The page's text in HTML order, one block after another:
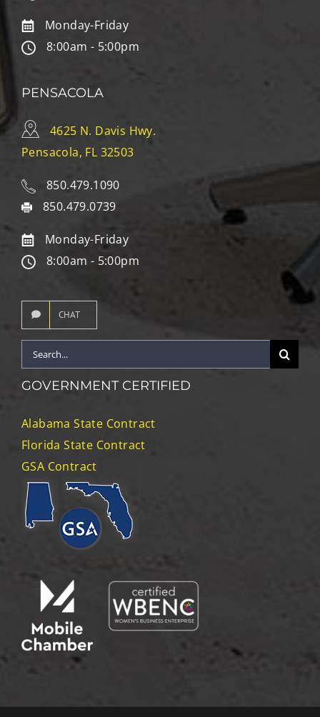
Monday-Friday
8:00am - 5:00pm
PENSACOLA
4625 N. Davis Hwy.
Pensacola, FL 32503
850.479.1090
850.479.0739
Monday-Friday
8:00am - 5:00pm
CHAT
Search
for:
GOVERNMENT CERTIFIED
Alabama State Contract
Florida State Contract
GSA Contract